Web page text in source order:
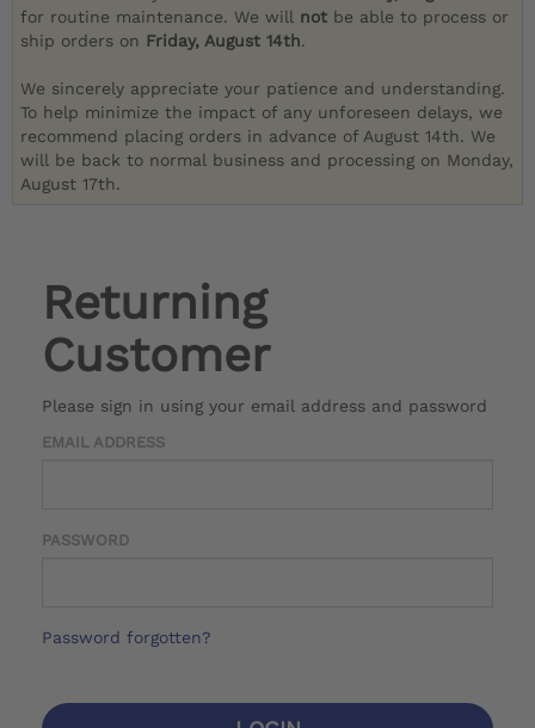
for routine maintenance. We will not be able to process or
ship orders on Friday, August 14th.
We sincerely appreciate your patience and understanding.
To help minimize the impact of any unforeseen delays, we
recommend placing orders in advance of August 14th. We
will be back to normal business and processing on Monday,
August 17th.
Returning
Customer
Please sign in using your email address and password
EMAIL ADDRESS
PASSWORD
Password forgotten?